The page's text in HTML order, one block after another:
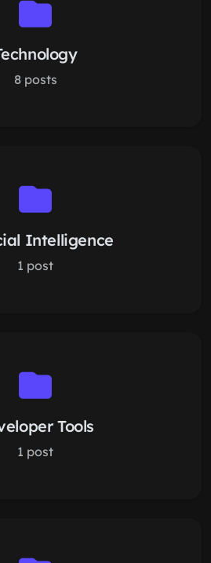
8 posts
Intelligence
1 post
Tools
1 post